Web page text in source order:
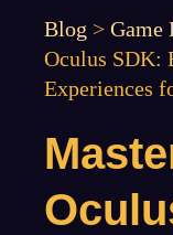
Blog > Game
Oculus SDK:
Experiences